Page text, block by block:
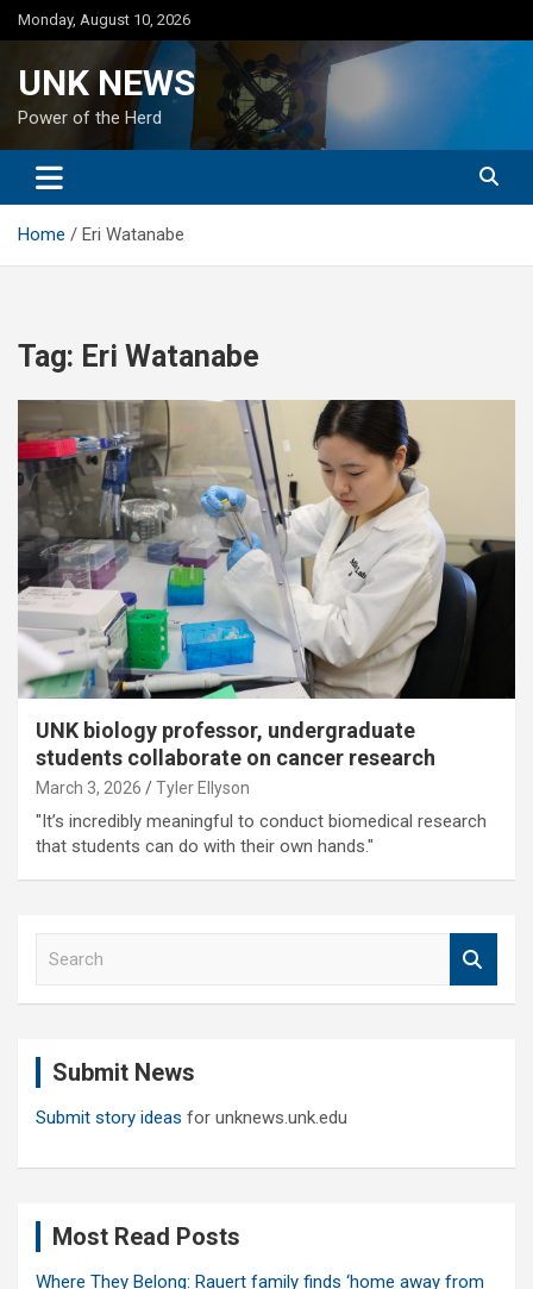
Skip
to
Monday, August 10, 2026
UNK NEWS
Power of the Herd
Home Eri Watanabe
Tag: Eri Watanabe
UNK biology professor, undergraduate
students collaborate on cancer research
March 3, 2026 Tyler Ellyson
"It’s incredibly meaningful to conduct biomedical research
that students can do with their own hands."
Submit News
Submit story ideas for unknews.unk.edu
Most Read Posts
Where They Belong: Rauert family finds ‘home away from